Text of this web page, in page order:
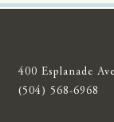
400 Esplanade
(504) 568-6968